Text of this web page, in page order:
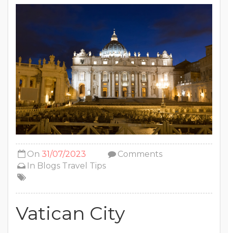
On31/07/2023
In Blogs Travel Tips
Comments
Vatican City